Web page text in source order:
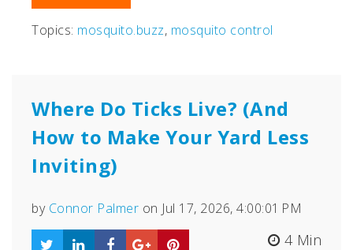
Topics: mosquito.buzz, mosquito control
Where Do Ticks Live? (And
How to Make Your Yard Less
Inviting)
by Connor Palmer on Jul 17, 2026, 4:00:01 PM
4 Min